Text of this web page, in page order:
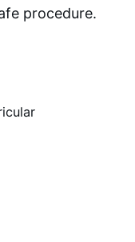
procedure.